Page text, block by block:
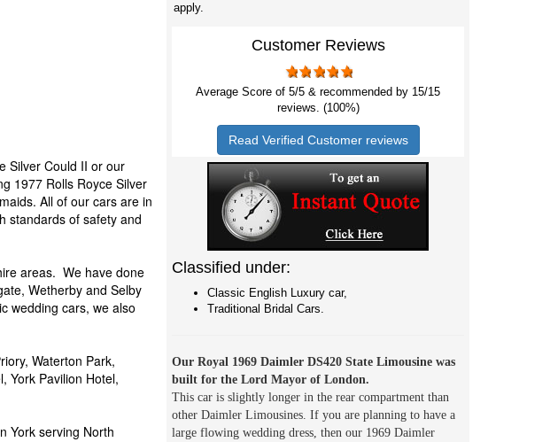
apply.
Customer Reviews
Average Score of 5/5 & recommended by 15/15
reviews. (100%)
Read Verified Customer reviews
Classified under:
Classic English Luxury car,
Traditional Bridal Cars.
Our Royal 1969 Daimler DS420 State Limousine was
built for the Lord Mayor of London.
This car is slightly longer in the rear compartment than
other Daimler Limousines. If you are planning to have a
large flowing wedding dress, then our 1969 Daimler
Silver Could II or our
1977 Rolls Royce Silver
All of our cars are in
standards of safety and
areas. We have done
Wetherby and Selby
wedding cars, we also
Waterton Park,
York Pavilion Hotel,
York serving North